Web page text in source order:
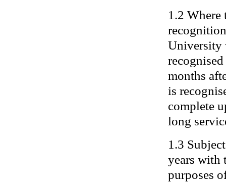
1.2 Where
University
months
is
complete
long
1.3
years with
purposes